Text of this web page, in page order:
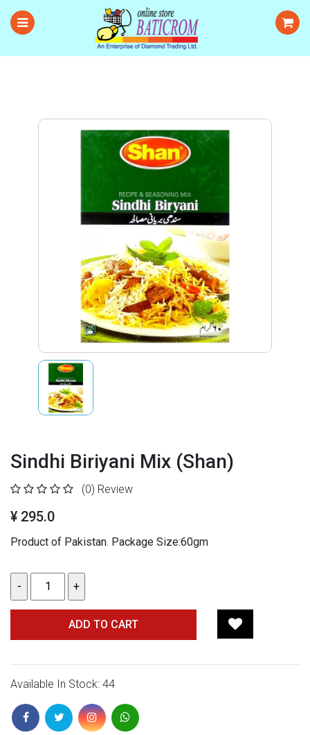
Sindhi Biriyani Mix (Shan)
(0) Review
¥ 295.0
Product of Pakistan. Package Size:60gm
ADD TO CART
Available In Stock: 44